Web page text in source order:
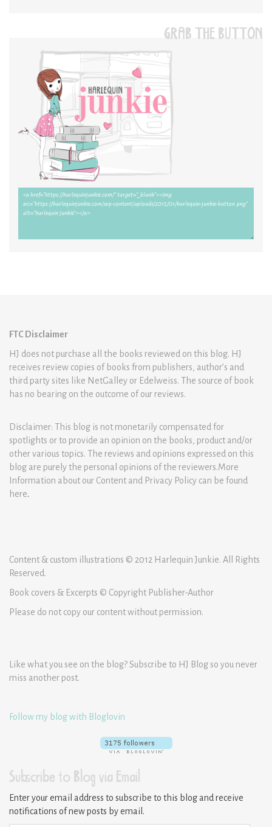
GRAB THE BUTTON
FTC Disclaimer
HJ does not purchase all the books reviewed on this blog. HJ
receives review copies of books from publishers, author’s and
third party sites like NetGalley or Edelweiss. The source of book
has no bearing on the outcome of our reviews.
Disclaimer: This blog is not monetarily compensated for
spotlights or to provide an opinion on the books, product and/or
other various topics. The reviews and opinions expressed on this
blog are purely the personal opinions of the reviewers.More
Information about our Content and Privacy Policy can be found
here.
Content & custom illustrations © 2012 Harlequin Junkie. All Rights
Reserved.
Book covers & Excerpts © Copyright Publisher-Author
Please do not copy our content without permission.
Like what you see on the blog? Subscribe to HJ Blog so you never
miss another post.
Follow my blog with Bloglovin
Subscribe to Blog via Email
Enter your email address to subscribe to this blog and receive
notifications of new posts by email.